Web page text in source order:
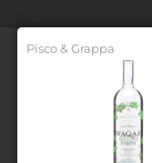
Pisco & Grappa